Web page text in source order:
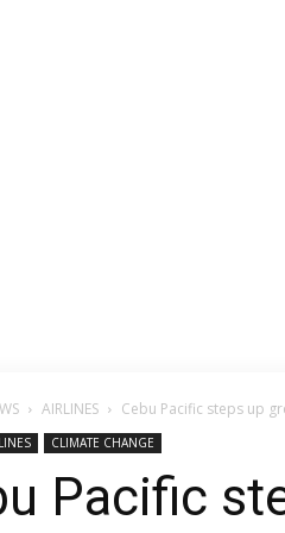
AIRLINES Cebu Pacific steps up
CLIMATE CHANGE
Pacific